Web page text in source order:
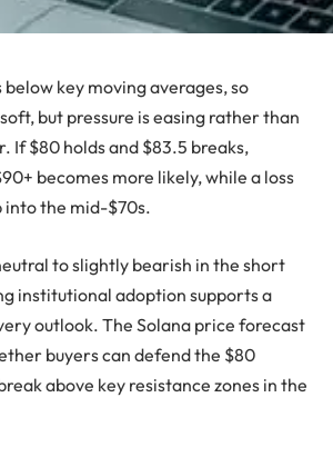
key moving averages, so
but pressure is easing rather than
If $80 holds and $83.5 breaks,
becomes more likely, while a loss
into the mid-$70s.
to slightly bearish in the short
institutional adoption supports a
outlook. The Solana price forecast
buyers can defend the $80
above key resistance zones in the